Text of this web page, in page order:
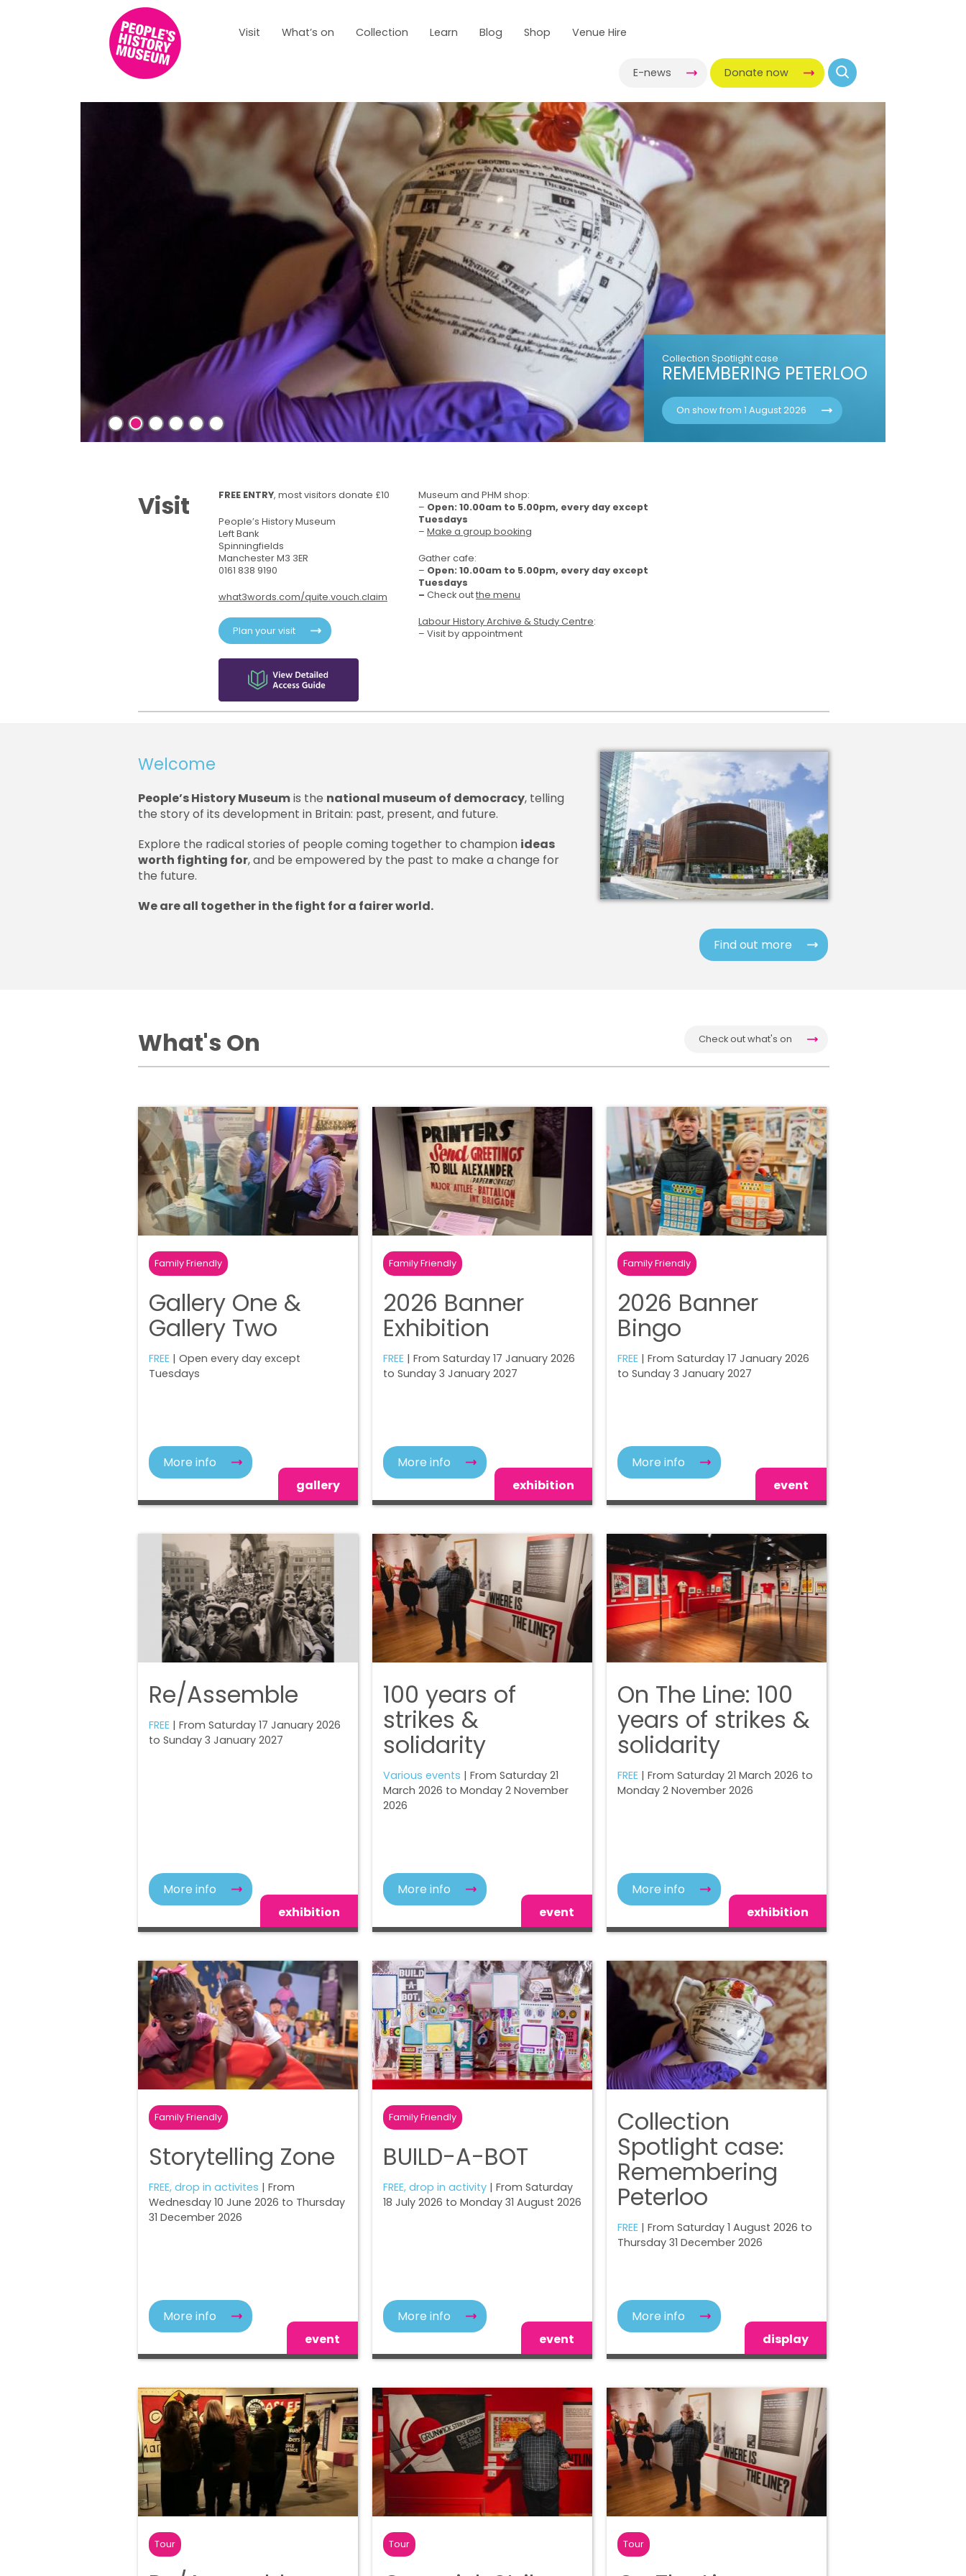
Visit What’s on Collection Learn Blog Shop Venue Hire
E-news Donate now
Collection Spotlight case
REMEMBERING PETERLOO
On show from 1 August 2026
Visit FREE ENTRY, most visitors donate £10
People’s History Museum
Left Bank
Spinningfields
Manchester M3 3ER
0161 838 9190
what3words.com/quite.vouch.claim
Plan your visit
Museum and PHM shop:
– Open: 10.00am to 5.00pm, every day except
Tuesdays
– Make a group booking
Gather cafe:
– Open: 10.00am to 5.00pm, every day except
Tuesdays
– Check outthe menu
Labour History Archive & Study Centre:
– Visit by appointment
Welcome
People’s History Museumis the national museum of democracy, telling
the story of its development in Britain: past, present, and future.
Explore the radical stories of people coming together to champion ideas
worth fighting for, and be empowered by the past to make a change for
the future.
We are all together in the fight for a fairer world.
Find out more
What's On Check out what's on
Family Friendly
Gallery One &
Gallery Two
FREE | Open every day except
Tuesdays
More info
gallery
Family Friendly
2026 Banner
Exhibition
FREE | From Saturday 17 January 2026
to Sunday 3 January 2027
More info
exhibition
Family Friendly
2026 Banner
Bingo
FREE | From Saturday 17 January 2026
to Sunday 3 January 2027
More info
event
Re/Assemble
FREE | From Saturday 17 January 2026
to Sunday 3 January 2027
More info
exhibition
100 years of
strikes &
solidarity
Various events | From Saturday 21
March 2026 to Monday 2 November
2026
More info
event
On The Line: 100
years of strikes &
solidarity
FREE | From Saturday 21 March 2026 to
Monday 2 November 2026
More info
exhibition
Family Friendly
Storytelling Zone
FREE, drop in activites | From
Wednesday 10 June 2026 to Thursday
31 December 2026
More info
event
Family Friendly
BUILD-A-BOT
FREE, drop in activity | From Saturday
18 July 2026 to Monday 31 August 2026
More info
event
Collection
Spotlight case:
Remembering
Peterloo
FREE | From Saturday 1 August 2026 to
Thursday 31 December 2026
More info
display
Tour Tour Tour